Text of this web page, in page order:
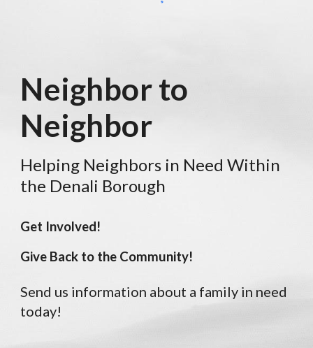
Neighbor to
Neighbor
Helping Neighbors in NeedWithin
the Denali Borough
Get Involved!
Give Back to the Community!
Send us information about a family in need
today!